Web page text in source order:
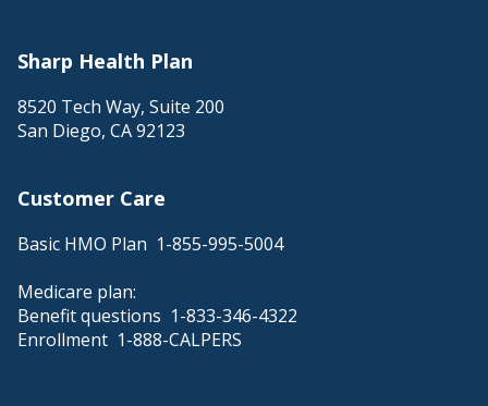
Sharp Health Plan
8520 Tech Way, Suite 200
San Diego, CA92123
Customer Care
Basic HMO Plan 1-855-995-5004
Medicare plan:
Benefit questions 1-833-346-4322
Enrollment 1-888-CALPERS